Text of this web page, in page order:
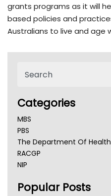
grants programs as it will
based policies and
Australians to live and age
Categories
MBS
PBS
The Department Of
RACGP
NIP
NSW Health
Popular Posts